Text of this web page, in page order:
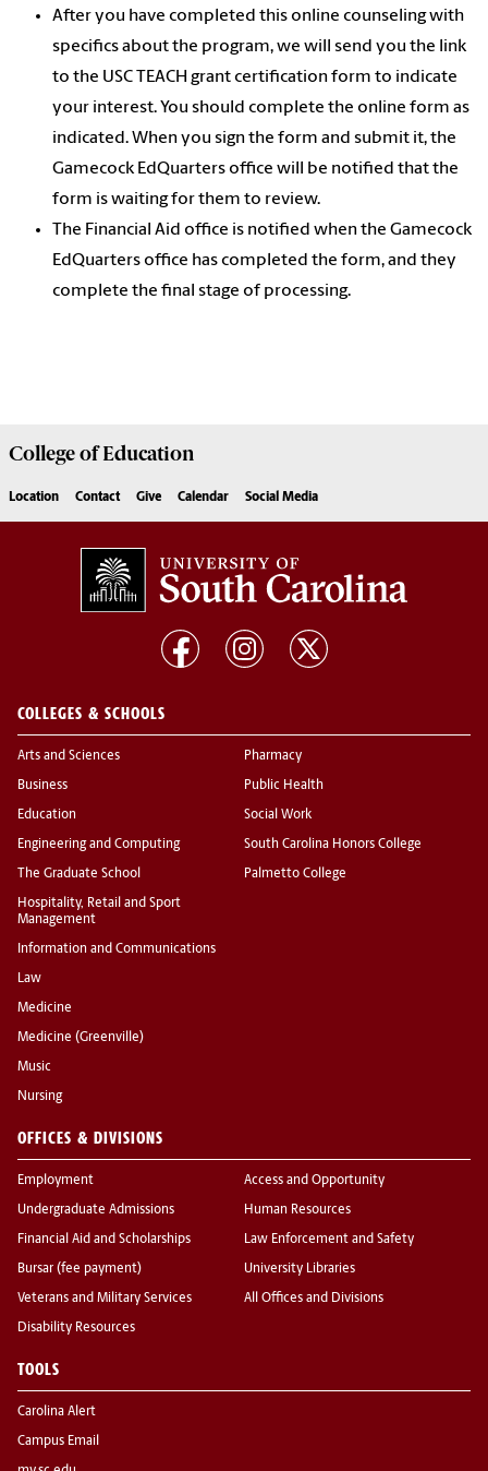
After you have completed this online counseling with
specifics about the program, we will send you the link
to the USC TEACH grant certification form to indicate
your interest. You should complete the online form as
indicated. When you sign the form and submit it, the
Gamecock EdQuarters office will be notified that the
form is waiting for them to review.
The Financial Aid office is notified when the Gamecock
EdQuarters office has completed the form, and they
complete the final stage of processing.
College ofEducation
Location Contact Give Calendar Social Media
COLLEGES & SCHOOLS
Arts and Sciences
Business
Education
Engineering and Computing
The Graduate School
Hospitality, Retail and Sport
Management
Information and Communications
Law
Medicine
Medicine (Greenville)
Music
Nursing
Pharmacy
Public Health
Social Work
South Carolina Honors College
Palmetto College
OFFICES & DIVISIONS
Employment
Undergraduate Admissions
Financial Aid and Scholarships
Bursar (fee payment)
Veterans and Military Services
Disability Resources
Access and Opportunity
Human Resources
Law Enforcement and Safety
University Libraries
All Offices and Divisions
TOOLS
Carolina Alert
Campus Email